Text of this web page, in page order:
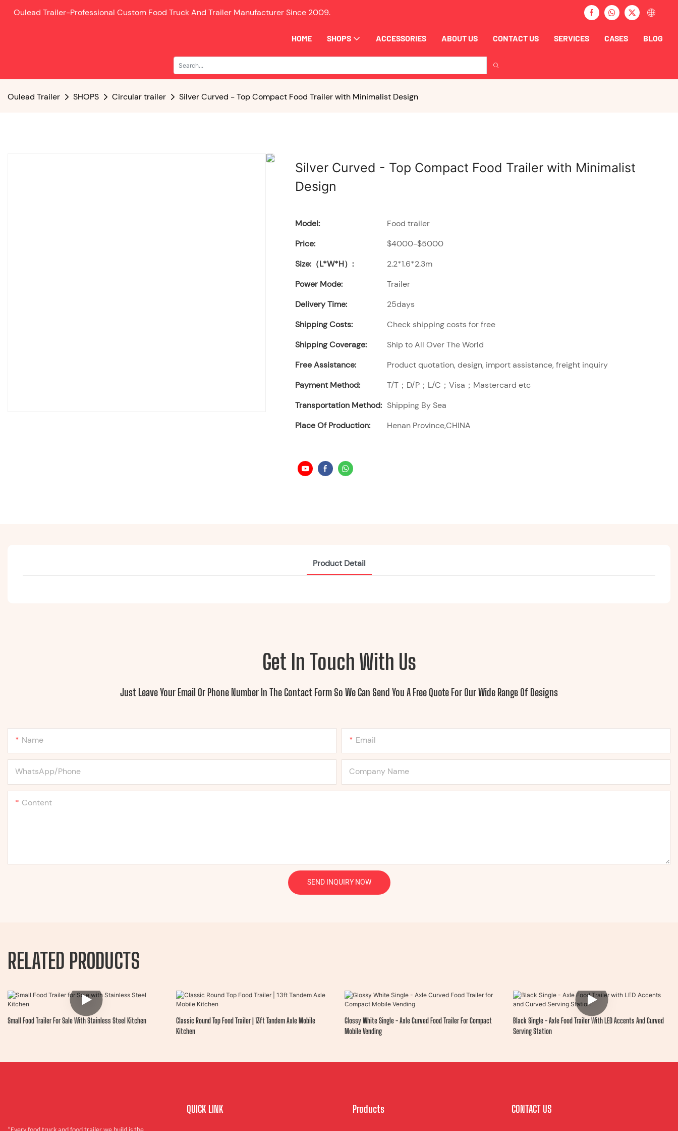
Oulead Trailer-Professional Custom Food Truck And Trailer Manufacturer Since 2009.
HOME SHOPS ACCESSORIES ABOUT US CONTACT US SERVICES CASES BLOG
Oulead Trailer SHOPS Circular trailer Silver Curved - Top Compact Food Trailer with Minimalist Design
Silver Curved - Top Compact Food Trailer with Minimalist
Design
Model:
Food trailer
Price:
$4000-$5000
Size:（L*W*H）:
2.2*1.6*2.3m
Power Mode:
Trailer
Delivery Time:
25days
Shipping Costs:
Check shipping costs for free
Shipping Coverage:
Ship to All Over The World
Free Assistance:
Product quotation, design, import assistance, freight inquiry
Payment Method:
T/T；D/P；L/C；Visa；Mastercard etc
Transportation Method: Shipping By Sea
Place Of Production:
Henan Province,CHINA
Product Detail
Get In Touch With Us
Just Leave Your Email Or Phone Number In The Contact Form So We Can Send You A Free Quote For Our Wide Range Of Designs
Name Email
WhatsApp/Phone Company Name
Content
SEND INQUIRY NOW
RELATED PRODUCTS
Small Food Trailer For Sale With Stainless Steel Kitchen
Classic Round Top Food Trailer | 13ft Tandem Axle Mobile
Kitchen
Glossy White Single - Axle Curved Food Trailer For Compact
Mobile Vending
Black Single - Axle Food Trailer With LED Accents And Curved
Serving Station
QUICK LINK Products CONTACT US